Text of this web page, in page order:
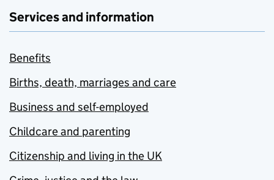
Services and information
Benefits
Births, death, marriages and care
Business and self-employed
Childcare and parenting
Citizenship and living in the UK